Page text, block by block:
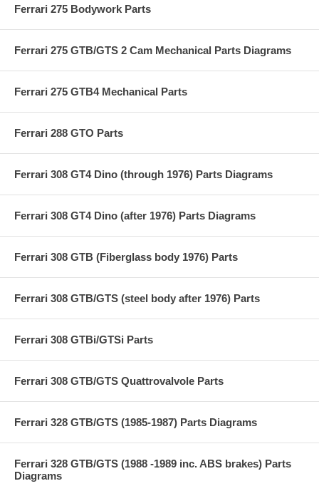
Ferrari 275 Bodywork Parts
Ferrari 275 GTB/GTS 2 Cam Mechanical Parts Diagrams
Ferrari 275 GTB4 Mechanical Parts
Ferrari 288 GTO Parts
Ferrari 308 GT4 Dino (through 1976) Parts Diagrams
Ferrari 308 GT4 Dino (after 1976) Parts Diagrams
Ferrari 308 GTB (Fiberglass body 1976) Parts
Ferrari 308 GTB/GTS (steel body after 1976) Parts
Ferrari 308 GTBi/GTSi Parts
Ferrari 308 GTB/GTS Quattrovalvole Parts
Ferrari 328 GTB/GTS (1985-1987) Parts Diagrams
Ferrari 328 GTB/GTS (1988 -1989 inc. ABS brakes) Parts
Diagrams